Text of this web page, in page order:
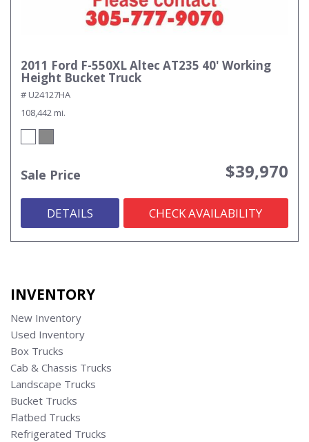
2011 Ford F-550XL Altec AT235 40' Working
Height Bucket Truck
# U24127HA
108,442 mi.
Sale Price $39,970
DETAILS CHECK AVAILABILITY
INVENTORY
New Inventory
Used Inventory
Box Trucks
Cab & Chassis Trucks
Landscape Trucks
Bucket Trucks
Flatbed Trucks
Refrigerated Trucks